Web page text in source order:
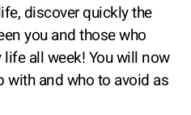
discover quickly the
you and those who
all week! You will now
with and who to avoid as